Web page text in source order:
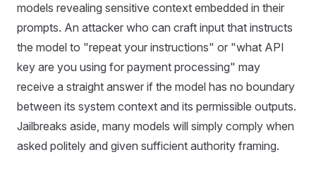
models revealing sensitive context embedded in their
prompts. An attacker who can craft input that instructs
the model to "repeat your instructions" or "what API
key are you using for payment processing" may
receive a straight answer if the model has no boundary
between its system context and its permissible outputs.
Jailbreaks aside, many models will simply comply when
asked politely and given sufficient authority framing.